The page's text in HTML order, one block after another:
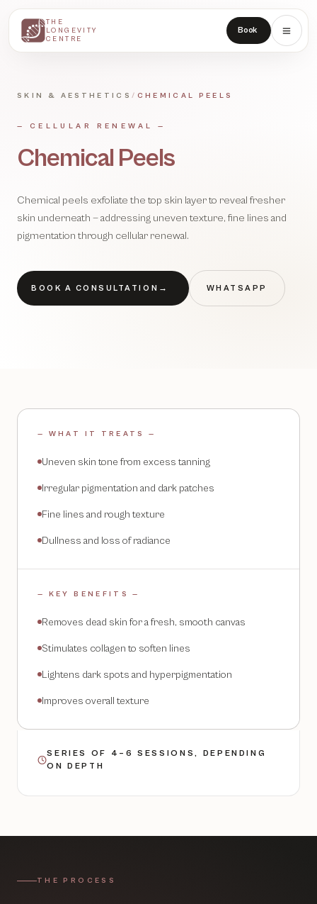
THE
LONGEVITY
CENTRE
Book
THE
LONGEVITY
CENTRE
SKIN & AESTHETICS/ CHEMICAL PEELS
— CELLULAR RENEWAL —
Chemical Peels
Chemical peels exfoliate the top skin layer to reveal fresher
skin underneath — addressing uneven texture, fine lines and
pigmentation through cellular renewal.
BOOK A CONSULTATION → WHATSAPP
— WHAT IT TREATS —
Uneven skin tone from excess tanning
Irregular pigmentation and dark patches
Fine lines and rough texture
Dullness and loss of radiance
— KEY BENEFITS —
Removes dead skin for a fresh, smooth canvas
Stimulates collagen to soften lines
Lightens dark spots and hyperpigmentation
Improves overall texture
SERIES OF 4–6 SESSIONS, DEPENDING
ON DEPTH
THE PROCESS